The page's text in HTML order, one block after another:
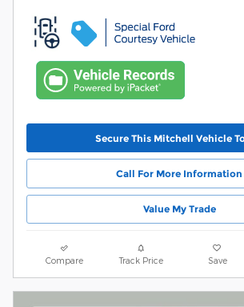
Secure This Mitchell Vehicle
Call For More Information
Value My Trade
Compare Track Price Save